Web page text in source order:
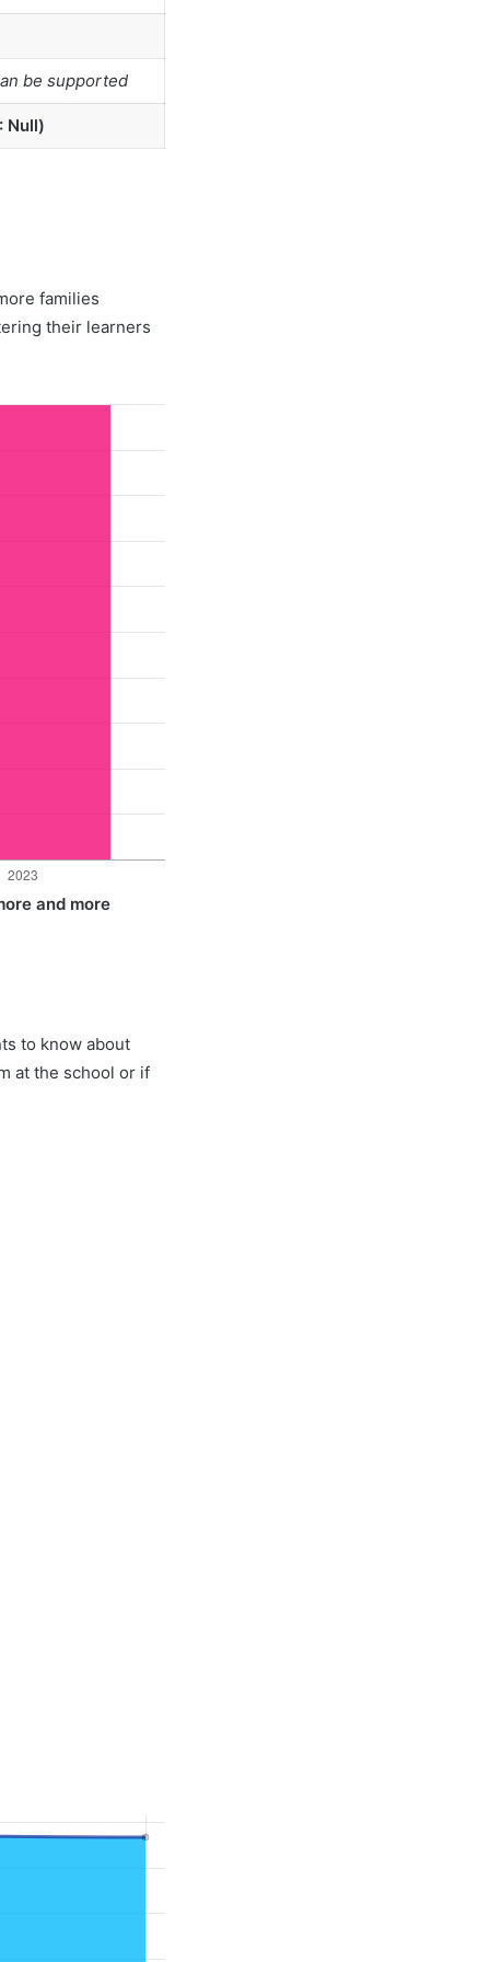
be supported
Null)
families
their learners
and more
to know about
at the school or if